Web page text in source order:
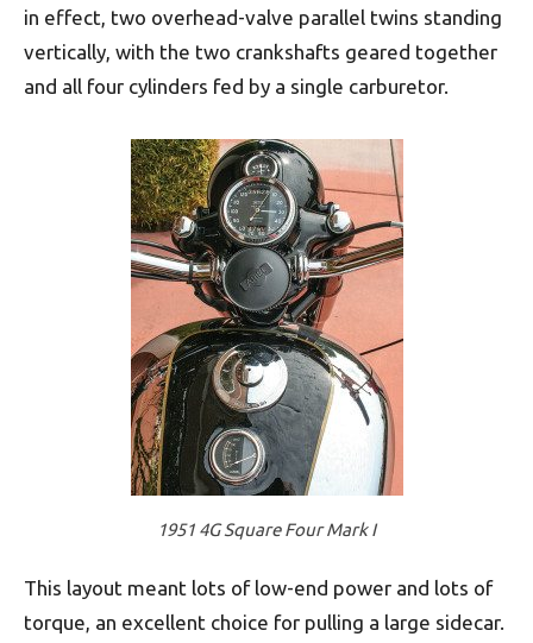
in effect, two overhead-valve parallel twins standing
vertically, with the two crankshafts geared together
and all four cylinders fed by a single carburetor.
1951 4G Square Four Mark I
This layout meant lots of low-end power and lots of
torque, an excellent choice for pulling a large sidecar.